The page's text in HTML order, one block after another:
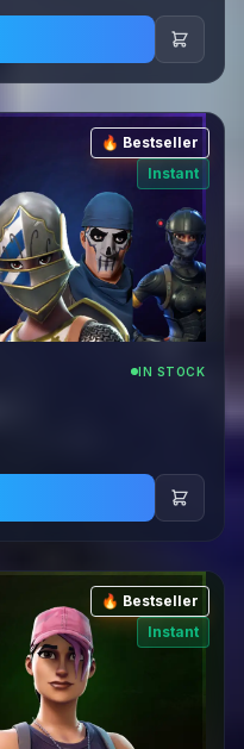
🔥 Bestseller
Instant
IN STOCK
🔥 Bestseller
Instant